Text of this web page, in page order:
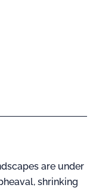
are under
shrinking